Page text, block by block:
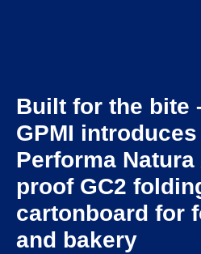
Built for the bite
GPMI introduces
Performa
proof GC2
cartonboard for
and bakery